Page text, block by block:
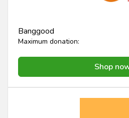
Banggood
Maximum donation:
Shop